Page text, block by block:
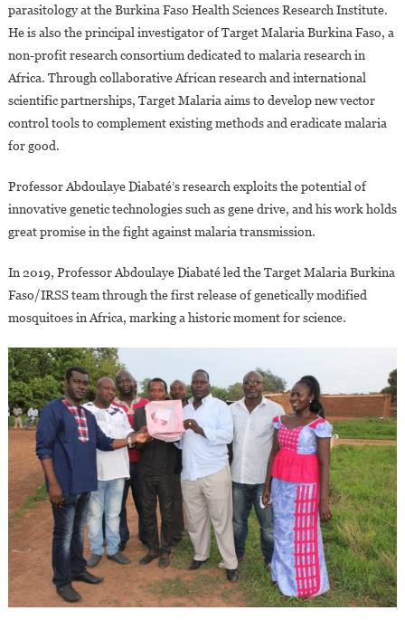
Award
For
Science
And
parasitology at the Burkina Faso Health Sciences Research Institute.
He is also the principal investigator of Target Malaria Burkina Faso, a
non-profit research consortium dedicated to malaria research in
Africa. Through collaborative African research and international
scientific partnerships, Target Malaria aims to develop new vector
control tools to complement existing methods and eradicate malaria
for good.
Professor Abdoulaye Diabaté’s research exploits the potential of
innovative genetic technologies such as gene drive, and his work holds
great promise in the fight against malaria transmission.
In 2019, Professor Abdoulaye Diabaté led the Target Malaria Burkina
Faso/IRSS team through the first release of genetically modified
mosquitoes in Africa, marking a historic moment for science.